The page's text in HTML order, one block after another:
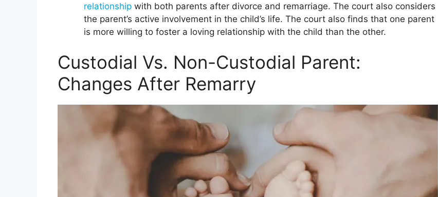
relationship with both parents after divorce and remarriage. The court also considers
the parent’s active involvement in the child’s life. The court also finds that one parent
is more willing to foster a loving relationship with the child than the other.
Custodial Vs. Non-Custodial Parent:
Changes After Remarry